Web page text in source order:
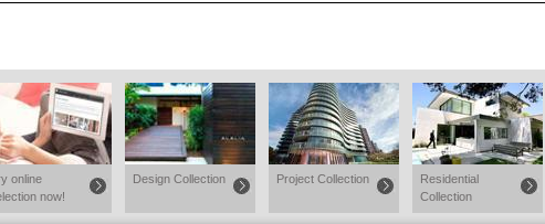
online
now!
Design Collection Project Collection
Residential
Collection